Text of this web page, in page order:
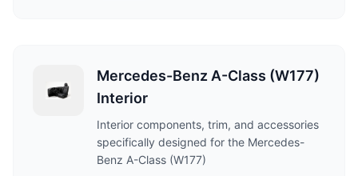
Mercedes-Benz A-Class (W177)
Interior
Interior components, trim, and accessories
specifically designed for the Mercedes-
Benz A-Class (W177)